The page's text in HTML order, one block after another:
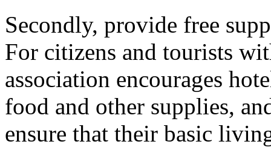
Secondly, provide free
For citizens and tourists
association encourages
food and other supplies,
ensure that their basic